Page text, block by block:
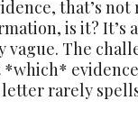
that’s not
is it? It’s
The
letter rarely